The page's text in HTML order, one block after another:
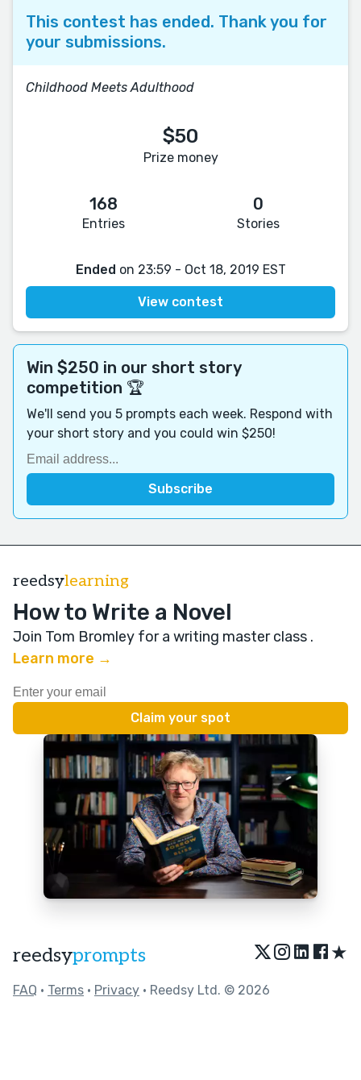
This contest has ended. Thank you for
your submissions.
Childhood Meets Adulthood
$50
Prize money
168
Entries
0
Stories
Ended on 23:59 - Oct 18, 2019 EST
View contest
Win $250 in our short story
competition 🏆
We'll send you 5 prompts each week. Respond with
your short story and you could win $250!
reedsylearning
How to Write a Novel
Join Tom Bromley for a writing master class .
Learn more →
reedsyprompts ★
FAQ • Terms • Privacy • Reedsy Ltd. © 2026